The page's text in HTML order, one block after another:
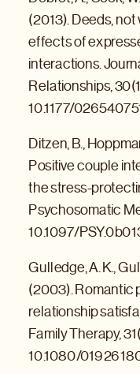
(2013). Deeds,
effects of
interactions.
Relationships,
10.1177/
Ditzen, B.,
Positive couple
the stress-
Psychosomatic
10.1097/
Gulledge, A. K.,
(2003). Romantic
relationship
Family Therapy,
10.1080/